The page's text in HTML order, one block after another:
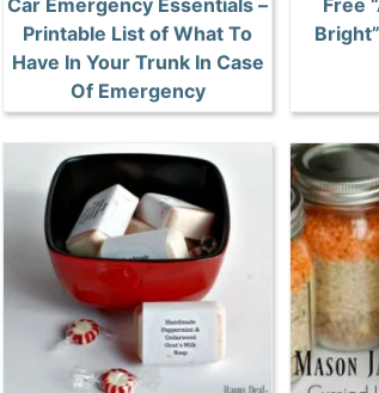
Printable List of What To
Have In Your Trunk In Case
Of Emergency